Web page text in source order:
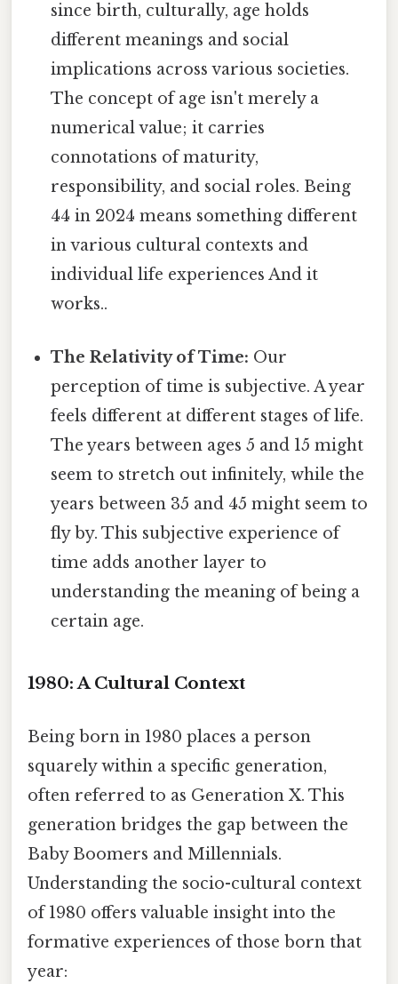
since birth, culturally, age holds
different meanings and social
implications across various societies.
The concept of age isn't merely a
numerical value; it carries
connotations of maturity,
responsibility, and social roles. Being
44 in 2024 means something different
in various cultural contexts and
individual life experiences And it
works..
The Relativity of Time: Our
perception of time is subjective. A year
feels different at different stages of life.
The years between ages 5 and 15 might
seem to stretch out infinitely, while the
years between 35 and 45 might seem to
fly by. This subjective experience of
time adds another layer to
understanding the meaning of being a
certain age.
1980: A Cultural Context
Being born in 1980 places a person
squarely within a specific generation,
often referred to as Generation X. This
generation bridges the gap between the
Baby Boomers and Millennials.
Understanding the socio-cultural context
of 1980 offers valuable insight into the
formative experiences of those born that
year: